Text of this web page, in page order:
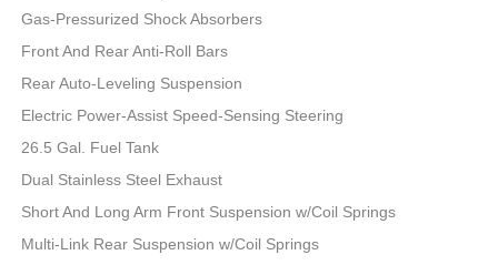
Gas-Pressurized Shock Absorbers
Front And Rear Anti-Roll Bars
Rear Auto-Leveling Suspension
Electric Power-Assist Speed-Sensing Steering
26.5 Gal. Fuel Tank
Dual Stainless Steel Exhaust
Short And Long Arm Front Suspension w/Coil Springs
Multi-Link Rear Suspension w/Coil Springs